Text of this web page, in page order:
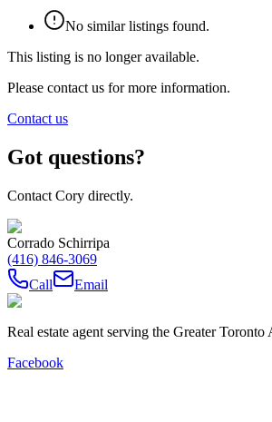
No similar listings found.
This listing is no longer available.
Please contact us for more information.
Contact us
Got questions?
Contact Cory directly.
Corrado Schirripa
(416) 846-3069
Call
Email
Real estate agent serving the Greater
Facebook